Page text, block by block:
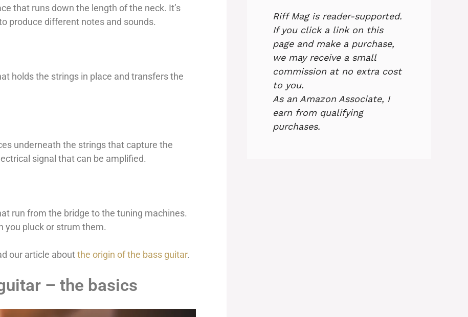
that runs down the length of the neck. It’s
produce different notes and sounds.
holds the strings in place and transfers the
underneath the strings that capture the
signal that can be amplified.
run from the bridge to the tuning machines.
you pluck or strum them.
our article aboutthe origin of the bass guitar.
– the basics
Riff Mag is reader-supported.
If you click a link on this
page and make a purchase,
we may receive a small
commission at no extra cost
to you.
As an Amazon Associate, I
earn from qualifying
purchases.